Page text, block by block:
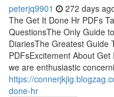
peterjq9901 272 days
The Get It Done Hr PDFs
QuestionsThe Only Guide
DiariesThe Greatest Guide
PDFsExcitement About
we are enthusiastic
https://
done-hr